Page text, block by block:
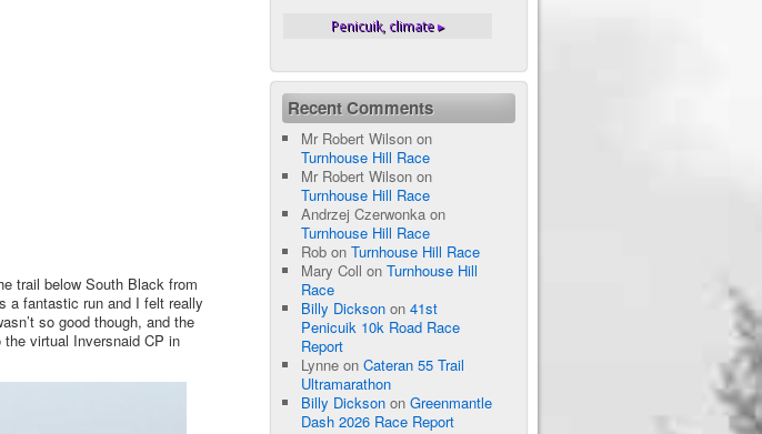
trail below South Black from
a fantastic run and I felt really
so good though, and the
virtual Inversnaid CP in
Penicuik, climate ▸
Recent Comments
Mr Robert Wilsonon
Turnhouse Hill Race
Mr Robert Wilsonon
Turnhouse Hill Race
Andrzej Czerwonkaon
Turnhouse Hill Race
Robon Turnhouse Hill Race
Mary Coll on Turnhouse Hill
Race
Billy Dicksonon 41st
Penicuik 10k Road Race
Report
Lynneon Cateran 55 Trail
Ultramarathon
Billy Dicksonon Greenmantle
Dash 2026 Race Report